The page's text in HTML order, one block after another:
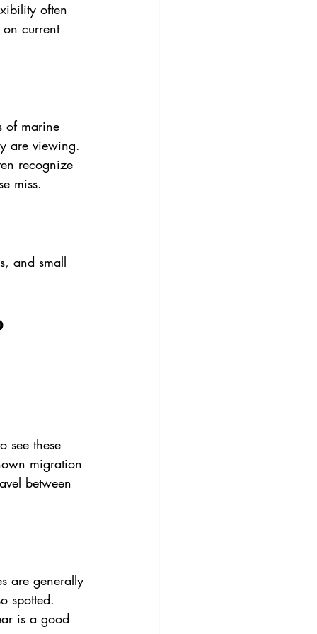
often
on current
of marine
are viewing.
recognize
miss.
and small
see these
migration
between
are generally
spotted.
is a good